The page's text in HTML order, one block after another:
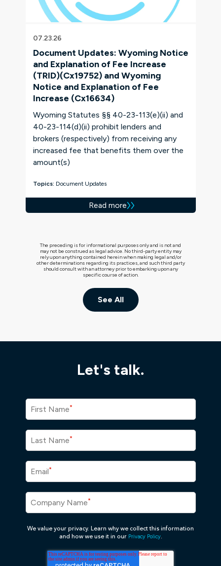
07.23.26
Document Updates: Wyoming Notice
and Explanation of Fee Increase
(TRID)(Cx19752) and Wyoming
Notice and Explanation of Fee
Increase (Cx16634)
Wyoming Statutes §§ 40-23-113(e)(ii) and
40-23-114(d)(ii) prohibit lenders and
brokers (respectively) from receiving any
increased fee that benefits them over the
amount(s)
Topics: Document Updates
Read more
The preceding is for informational purposes only and is not and
may not be construed as legal advice. No third-party entity may
rely upon anything contained herein when making legal and/or
other determinations regarding its practices, and such third party
should consult with an attorney prior to embarking upon any
specific course of action.
See All
Let's talk.
First Name*
Last Name*
Email*
Company Name*
We value your privacy. Learn why we collect this information
and how we use it in our Privacy Policy.